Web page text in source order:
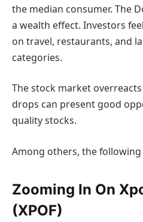
the median consumer. The
a wealth effect. Investors
on travel, restaurants, and
categories.
The stock market
drops can present good
quality stocks.
Among others, the
Zooming In On
(XPOF)